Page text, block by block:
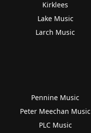
Kirklees
Lake Music
Larch Music
Pennine Music
Peter Meechan Music
PLC Music